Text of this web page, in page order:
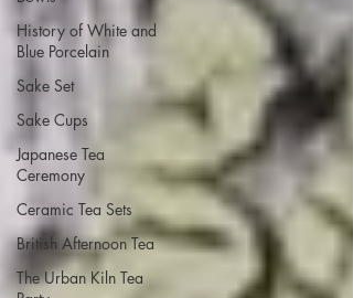
History of White and
Blue Porcelain
Sake Set
Sake Cups
Japanese Tea
Ceremony
Ceramic Tea Sets
British Afternoon Tea
The Urban Kiln Tea